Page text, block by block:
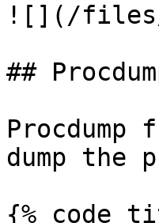
![](/files/-
##
dump the
{% code